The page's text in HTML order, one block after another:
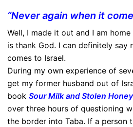
“Never again when it
Well, I made it out and I am
is thank God. I can definitely say
comes to Israel.
During my own experience of
get my former husband out of
book Sour Milk and Stolen Honey
over three hours of questioning
the border into Taba. If a person